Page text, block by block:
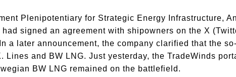
Plenipotentiary for Strategic Energy Infrastructure,
had signed an agreement with shipowners on the X
In a later announcement, the company clarified that the
Lines and BW LNG. Just yesterday, the TradeWinds
BW LNG remained on the battlefield.